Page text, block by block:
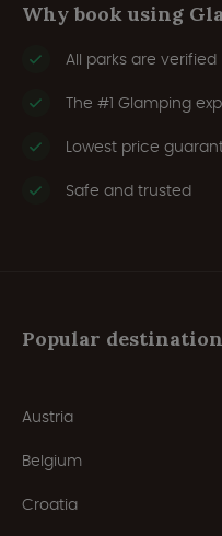
Why book using
All parks are verified
The #1 Glamping
Lowest price
Safe and trusted
Popular
Austria
Belgium
Croatia